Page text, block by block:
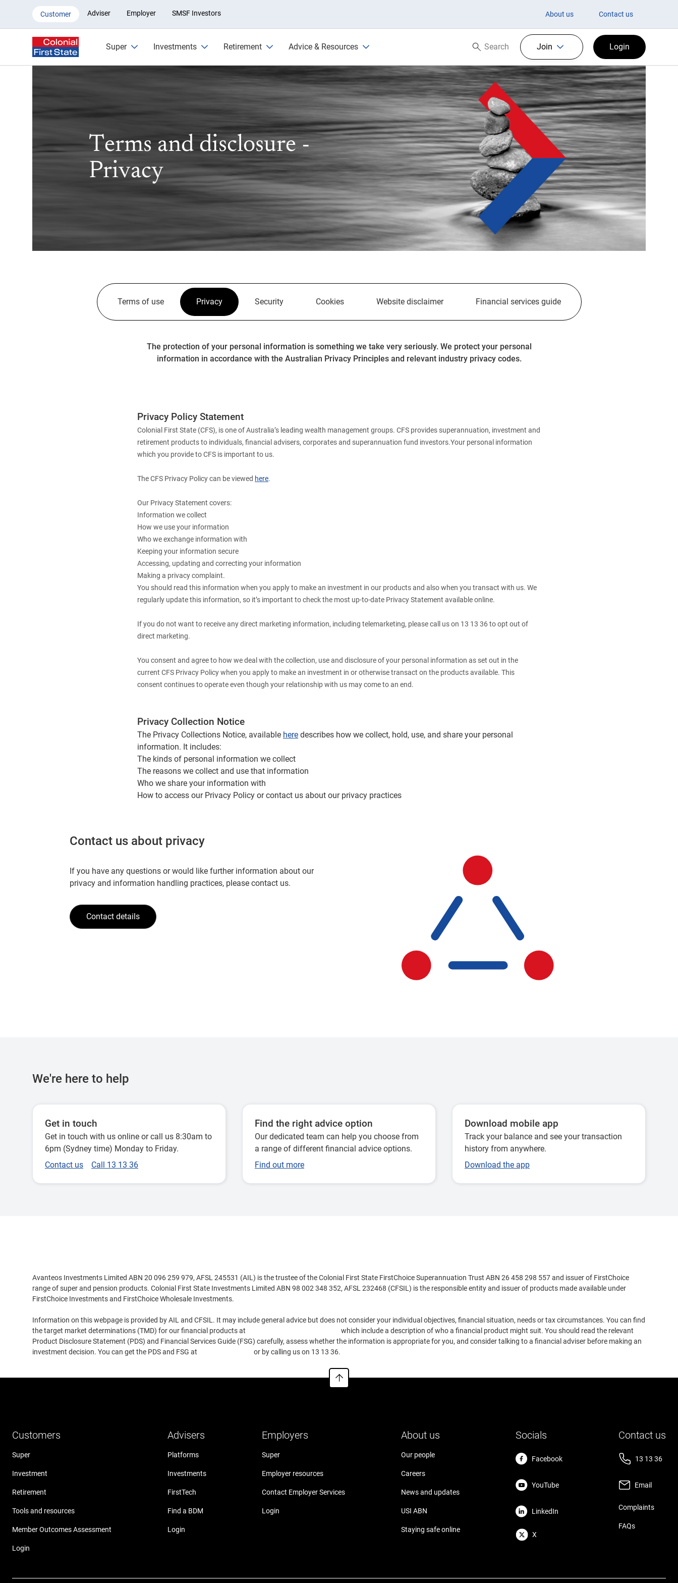
Privacy | Colonial First State
Customer Adviser Employer SMSF Investors About us Contact us
Super Investments Retirement Advice & Resources Search now
Search Join Login
Terms and disclosure -
Privacy
Terms of use Privacy Security Cookies Website disclaimer Financial services guide
The protection of your personal information is something we take very seriously. We protect your personal
information in accordance with the Australian Privacy Principles and relevant industry privacy codes.
Privacy Policy Statement
Colonial First State (CFS), is one of Australia’s leading wealth management groups. CFS provides superannuation, investment and
retirement products to individuals, financial advisers, corporates and superannuation fund investors.Your personal information
which you provide to CFS is important to us.
The CFS Privacy Policy can be viewed here.
Our Privacy Statement covers:
Information we collect
How we use your information
Who we exchange information with
Keeping your information secure
Accessing, updating and correcting your information
Making a privacy complaint.
You should read this information when you apply to make an investment in our products and also when you transact with us. We
regularly update this information, so it’s important to check the most up-to-date Privacy Statement available online.
If you do not want to receive any direct marketing information, including telemarketing, please call us on 13 13 36 to opt out of
direct marketing.
You consent and agree to how we deal with the collection, use and disclosure of your personal information as set out in the
current CFS Privacy Policy when you apply to make an investment in or otherwise transact on the products available. This
consent continues to operate even though your relationship with us may come to an end.
Privacy Collection Notice
The Privacy Collections Notice, available here describes how we collect, hold, use, and share your personal
information. It includes:
The kinds of personal information we collect
The reasons we collect and use that information
Who we share your information with
How to access our Privacy Policy or contact us about our privacy practices
Contact us about privacy
If you have any questions or would like further information about our
privacy and information handling practices, please contact us.
Contact details
We're here to help
Get in touch
Get in touch with us online or call us 8:30am to
6pm (Sydney time) Monday to Friday.
Contact us
Call 13 13 36
Find the right advice option
Our dedicated team can help you choose from
a range of different financial advice options.
Find out more
Download mobile app
Track your balance and see your transaction
history from anywhere.
Download the app
Avanteos Investments Limited ABN 20 096 259 979, AFSL 245531 (AIL) is the trustee of the Colonial First State FirstChoice Superannuation Trust ABN 26 458 298 557 and issuer of FirstChoice
range of super and pension products. Colonial First State Investments Limited ABN 98 002 348 352, AFSL 232468 (CFSIL) is the responsible entity and issuer of products made available under
FirstChoice Investments and FirstChoice Wholesale Investments.
Information on this webpage is provided by AIL and CFSIL. It may include general advice but does not consider your individual objectives, financial situation, needs or tax circumstances. You can find
the target market determinations (TMD) for our financial products at
which include a description of who a financial product might suit. You should read the relevant
Product Disclosure Statement (PDS) and Financial Services Guide (FSG) carefully, assess whether the information is appropriate for you, and consider talking to a financial adviser before making an
investment decision. You can get the PDS and FSG at
or by calling us on 13 13 36.
Customers
Super
Investment
Retirement
Tools and resources
Member Outcomes Assessment
Login
Advisers
Platforms
Investments
FirstTech
Find a BDM
Login
Employers
Super
Employer resources
Contact Employer Services
Login
About us
Our people
Careers
News and updates
USI ABN
Staying safe online
Socials
Facebook
YouTube
LinkedIn
X
Contact us
13 13 36
Email
Complaints
FAQs